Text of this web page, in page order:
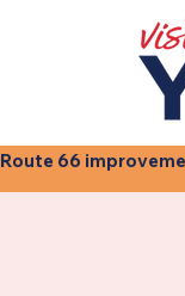
Route 66